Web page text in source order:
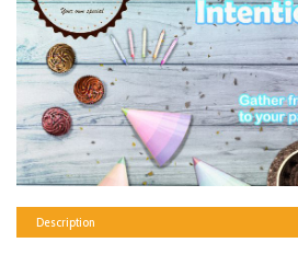
Description